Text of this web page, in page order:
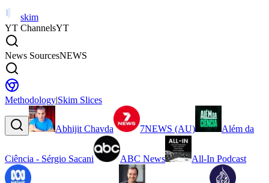
skim
YT ChannelsYT
News SourcesNEWS
Methodology|Skim Slices
Abhijit Chavda 7NEWS (AU) Além da
Ciência - Sérgio Sacani ABC News All-In Podcast